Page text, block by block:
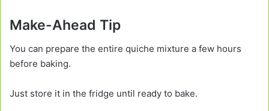
Make-Ahead Tip
You can prepare the entire quiche mixture a few hours
before baking.
Just store it in the fridge until ready to bake.